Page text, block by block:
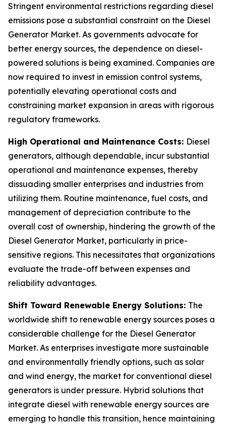
Stringent environmental restrictions regarding diesel
emissions pose a substantial constraint on the Diesel
Generator Market. As governments advocate for
better energy sources, the dependence on diesel-
powered solutions is being examined. Companies are
now required to invest in emission control systems,
potentially elevating operational costs and
constraining market expansion in areas with rigorous
regulatory frameworks.
High Operational and Maintenance Costs: Diesel
generators, although dependable, incur substantial
operational and maintenance expenses, thereby
dissuading smaller enterprises and industries from
utilizing them. Routine maintenance, fuel costs, and
management of depreciation contribute to the
overall cost of ownership, hindering the growth of the
Diesel Generator Market, particularly in price-
sensitive regions. This necessitates that organizations
evaluate the trade-off between expenses and
reliability advantages.
Shift Toward Renewable Energy Solutions: The
worldwide shift to renewable energy sources poses a
considerable challenge for the Diesel Generator
Market. As enterprises investigate more sustainable
and environmentally friendly options, such as solar
and wind energy, the market for conventional diesel
generators is under pressure. Hybrid solutions that
integrate diesel with renewable energy sources are
emerging to handle this transition, hence maintaining